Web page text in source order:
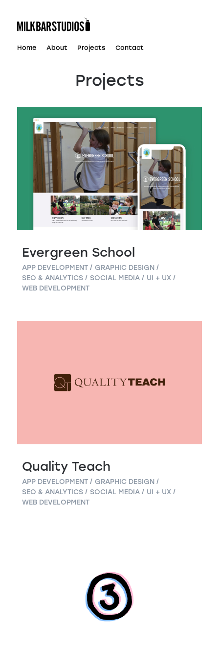
content
Home About Projects Contact
Projects
Evergreen School
APP DEVELOPMENT
GRAPHIC DESIGN
SEO & ANALYTICS
SOCIAL MEDIA
UI + UX
WEB DEVELOPMENT
Quality Teach
APP DEVELOPMENT
GRAPHIC DESIGN
SEO & ANALYTICS
SOCIAL MEDIA
UI + UX
WEB DEVELOPMENT